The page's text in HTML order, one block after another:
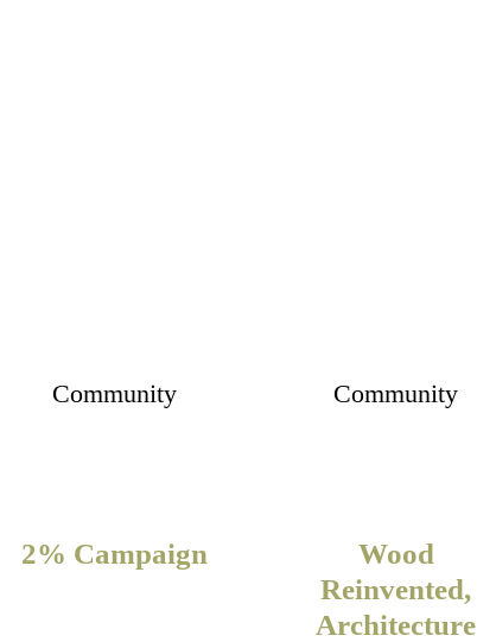
Community
2% Campaign
Community
Wood
Reinvented,
Architecture